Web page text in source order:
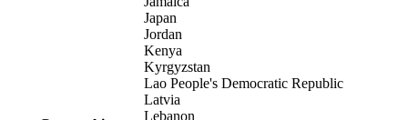
Japan
Jordan
Kenya
Kyrgyzstan
Lao People's Democratic Republic
Latvia
Lebanon